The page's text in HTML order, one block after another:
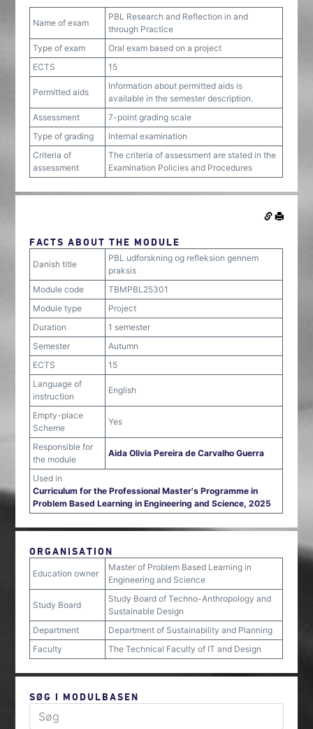
Name of exam
PBL Research and Reflection in and
through Practice
Type of exam
Oral exam based on a project
ECTS
15
Permitted aids
Information about permitted aids is
available in the semester description.
Assessment
7-point grading scale
Type of grading
Internal examination
Criteria of
assessment
The criteria of assessment are stated in the
Examination Policies and Procedures
FACTS ABOUT THE MODULE
Danish title
PBL udforskning og refleksion gennem
praksis
Module code
TBMPBL25301
Module type
Project
Duration
1 semester
Semester
Autumn
ECTS
15
Language of
instruction
English
Empty-place
Scheme
Yes
Responsible for
the module
Aida Olivia Pereira de Carvalho Guerra
Used in
Curriculum for the Professional Master's Programme in
Problem Based Learning in Engineering and Science, 2025
ORGANISATION
Education owner
Master of Problem Based Learning in
Engineering and Science
Study Board
Study Board of Techno-Anthropology and
Sustainable Design
Department
Department of Sustainability and Planning
Faculty
The Technical Faculty of IT and Design
SØG I MODULBASEN